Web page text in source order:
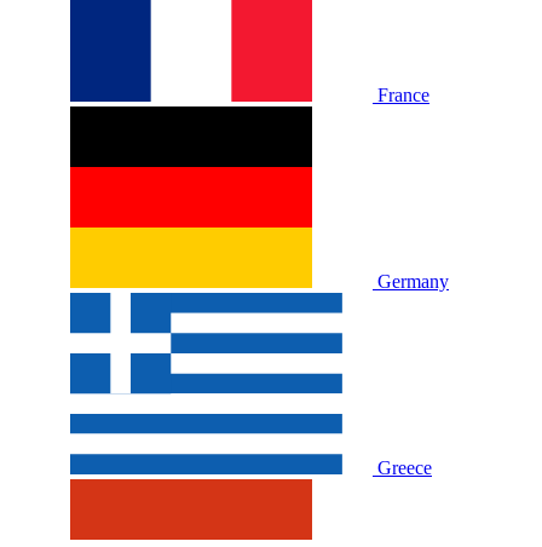
France
Germany
Greece